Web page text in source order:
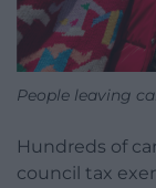
People leaving
Hundreds of
council tax